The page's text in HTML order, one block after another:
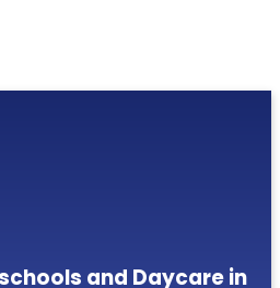
and Daycare in